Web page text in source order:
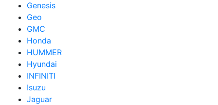
Genesis
Geo
GMC
Honda
HUMMER
Hyundai
INFINITI
Isuzu
Jaguar